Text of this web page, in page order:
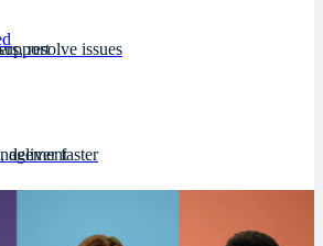
resolve issues
deliver faster